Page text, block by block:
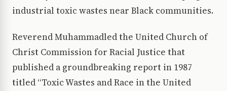
industrial toxic wastes near Black communities.
Reverend Muhammadled the United Church of
Christ Commission for Racial Justice that
published a groundbreaking report in 1987
titled “Toxic Wastes and Race in the United